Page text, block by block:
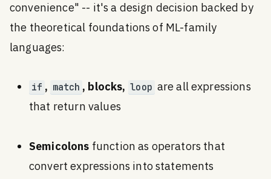
convenience" -- it's a design decision backed by
the theoretical foundations of ML-family
languages:
if , match , blocks, loop are all expressions
that return values
Semicolons function as operators that
convert expressions into statements